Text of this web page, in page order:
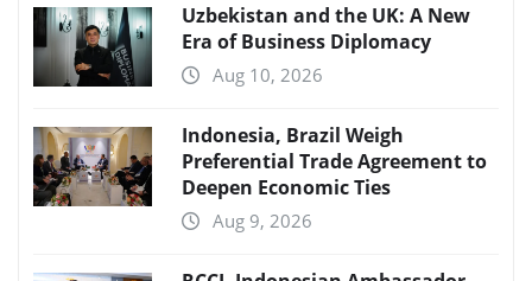
Uzbekistan and the UK: A New
Era of Business Diplomacy
Aug 10, 2026
Indonesia, Brazil Weigh
Preferential Trade Agreement to
Deepen Economic Ties
Aug 9, 2026